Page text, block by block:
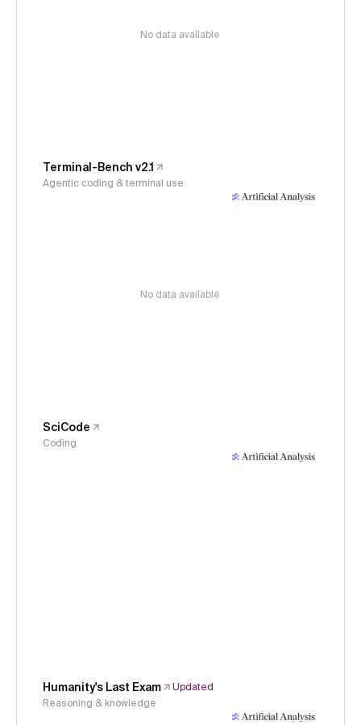
No data available
Terminal-Bench v2.1
Agentic coding & terminal use
No data available
SciCode
Coding
Humanity's Last Exam
Updated
Reasoning & knowledge